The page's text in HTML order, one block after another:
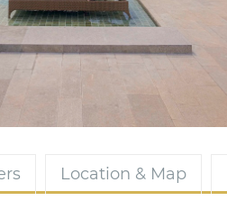
Location & Map